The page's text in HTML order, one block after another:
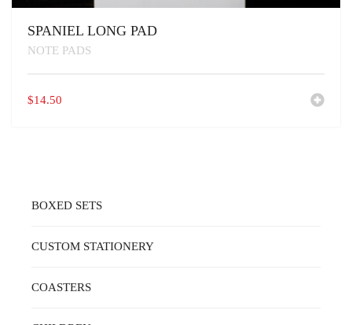
SPANIEL LONG PAD
NOTE PADS
$14.50
BOXED SETS
CUSTOM STATIONERY
COASTERS